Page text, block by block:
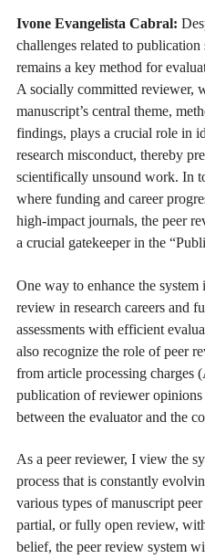
Ivone Evangelista Cabral:
challenges related to
remains a key method for
A socially committed reviewer,
manuscript’s central theme,
findings, plays a crucial role in
research misconduct, thereby
scientifically unsound work. In
where funding and career
high-impact journals, the peer
a crucial gatekeeper in the
One way to enhance the
review in research careers and
assessments with efficient
also recognize the role of peer
from article processing charges
publication of reviewer
between the evaluator and the
As a peer reviewer, I view the
process that is constantly
various types of manuscript
partial, or fully open review,
belief, the peer review system